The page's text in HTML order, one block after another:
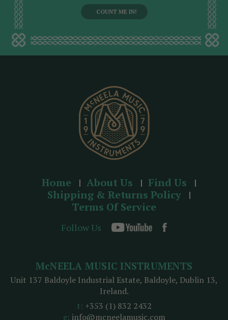
d
Home About Us
Find Us
Shipping & Returns Policy
Terms Of Service
Follow Us
McNEELA MUSIC INSTRUMENTS
Unit 137 Baldoyle Industrial Estate, Baldoyle, Dublin 13,
Ireland.
t: +353 (1) 832 2432
e: info@mcneelamusic.com